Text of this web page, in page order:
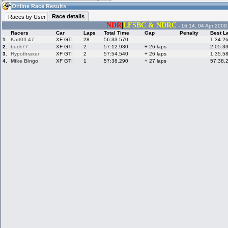
10:47(10:47 UTC) Guest
Home LFS Messages
Online Race Results
Races by User
Race details
NDR| LFSBC & NDRC - 16:14, 04 Apr
Racers
Car Laps Total Time Gap Penalty
Best
1.
Kart0fL47 XF GTI 28 56:33.570
2.
buck77 XF GTI 2 57:12.930 + 26 laps
3.
Hypothraxer XF GTI 2 57:54.540 + 26 laps
4.
Mike Bingo XF GTI 1 57:38.290 + 27 laps
Hotlaps